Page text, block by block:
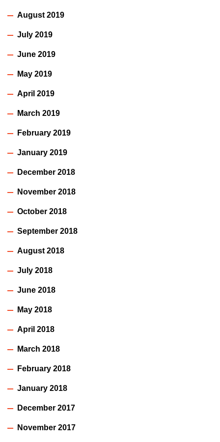
August 2019
July 2019
June 2019
May 2019
April 2019
March 2019
February 2019
January 2019
December 2018
November 2018
October 2018
September 2018
August 2018
July 2018
June 2018
May 2018
April 2018
March 2018
February 2018
January 2018
December 2017
November 2017